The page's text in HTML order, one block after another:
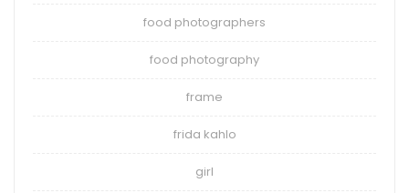
food photographers
food photography
frame
frida kahlo
girl